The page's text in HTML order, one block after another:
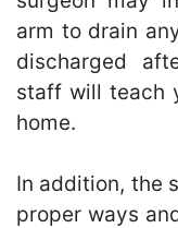
arm to drain
discharged
staff will teach
home.
In addition, the
proper ways